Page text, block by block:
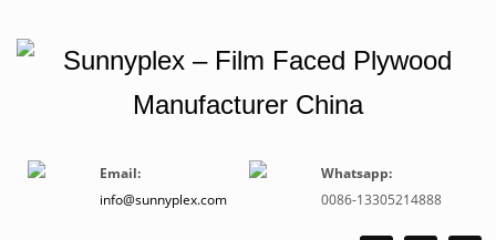
Email:
info@sunnyplex.com
Whatsapp:
0086-13305214888